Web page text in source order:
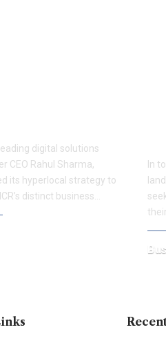
digital solutions
CEO Rahul Sharma,
its hyperlocal strategy to
distinct business…
In